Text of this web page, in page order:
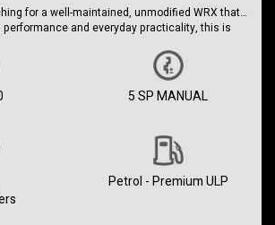
for a well-maintained, unmodified WRX that
and everyday practicality, this is
legendary 2.5L turbocharged Boxer engine and
manual transmission, this WRX offers the
enthusiasts love, backed by Subaru's
All-Wheel Drive system for outstanding grip in
exceptionally well and comes complete with:
5 SP MANUAL
Petrol - Premium ULP